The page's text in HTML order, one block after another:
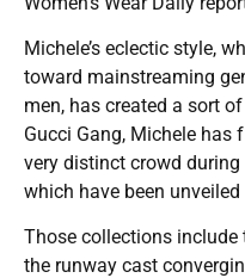
Michele’s eclectic style,
toward mainstreaming
men, has created a sort
Gucci Gang, Michele has
very distinct crowd
which have been
Those collections include
the runway cast